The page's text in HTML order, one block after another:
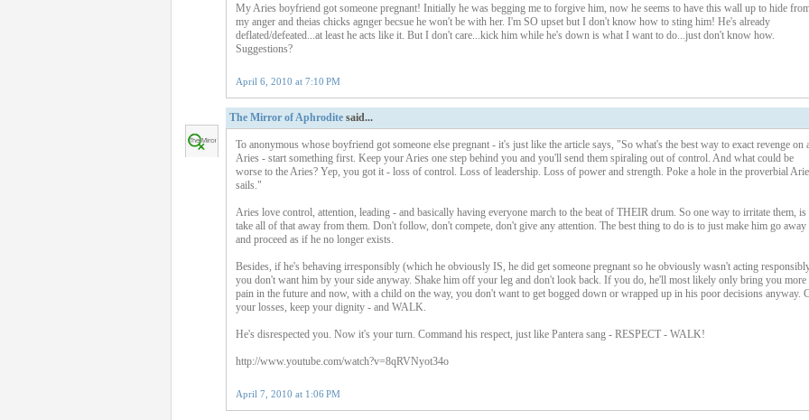
My Aries boyfriend got someone pregnant! Initially he was begging me to forgive him, now he seems to have this wall up to hide
my anger and theias chicks agnger becsue he won't be with her. I'm SO upset but I don't know how to sting him! He's already
deflated/defeated...at least he acts like it. But I don't care...kick him while he's down is what I want to do...just don't know how.
Suggestions?
April 6, 2010 at 7:10 PM
The Mirror of Aphroditesaid...
To anonymous whose boyfriend got someone else pregnant - it's just like the article says, "So what's the best way to exact revenge on
Aries - start something first. Keep your Aries one step behind you and you'll send them spiraling out of control. And what could be
worse to the Aries? Yep, you got it - loss of control. Loss of leadership. Loss of power and strength. Poke a hole in the proverbial
sails."
Aries love control, attention, leading - and basically having everyone march to the beat of THEIR drum. So one way to irritate them, is
take all of that away from them. Don't follow, don't compete, don't give any attention. The best thing to do is to just make him go away
and proceed as if he no longer exists.
Besides, if he's behaving irresponsibly (which he obviously IS, he did get someone pregnant so he obviously wasn't acting
you don't want him by your side anyway. Shake him off your leg and don't look back. If you do, he'll most likely only bring you more
pain in the future and now, with a child on the way, you don't want to get bogged down or wrapped up in his poor decisions anyway.
your losses, keep your dignity - and WALK.
He's disrespected you. Now it's your turn. Command his respect, just like Pantera sang - RESPECT - WALK!
http://www.youtube.com/watch?v=8qRVNyot34o
April 7, 2010 at 1:06 PM